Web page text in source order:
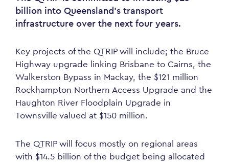
billion into Queensland’s transport
infrastructure over the next four years.
Key projects of the QTRIP will include; the Bruce
Highway upgrade linking Brisbane to Cairns, the
Walkerston Bypass in Mackay, the $121 million
Rockhampton Northern Access Upgrade and the
Haughton River Floodplain Upgrade in
Townsville valued at $150 million.
The QTRIP will focus mostly on regional areas
with $14.5 billion of the budget being allocated